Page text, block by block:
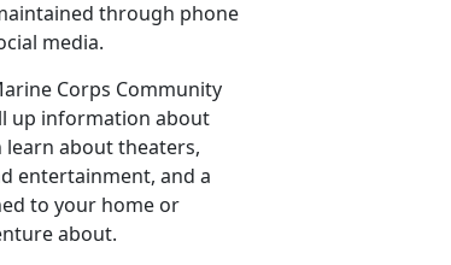
through phone
media.
Corps Community
up information about
learn about theaters,
entertainment, and a
to your home or
about.